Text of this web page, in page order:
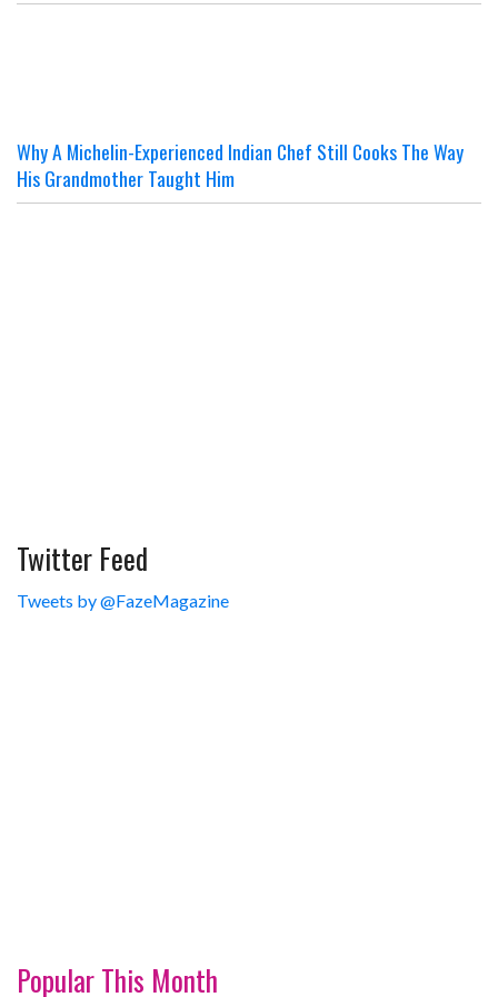
Why A Michelin-Experienced Indian Chef Still Cooks The Way
His Grandmother Taught Him
Twitter Feed
Tweets by @FazeMagazine
Popular This Month